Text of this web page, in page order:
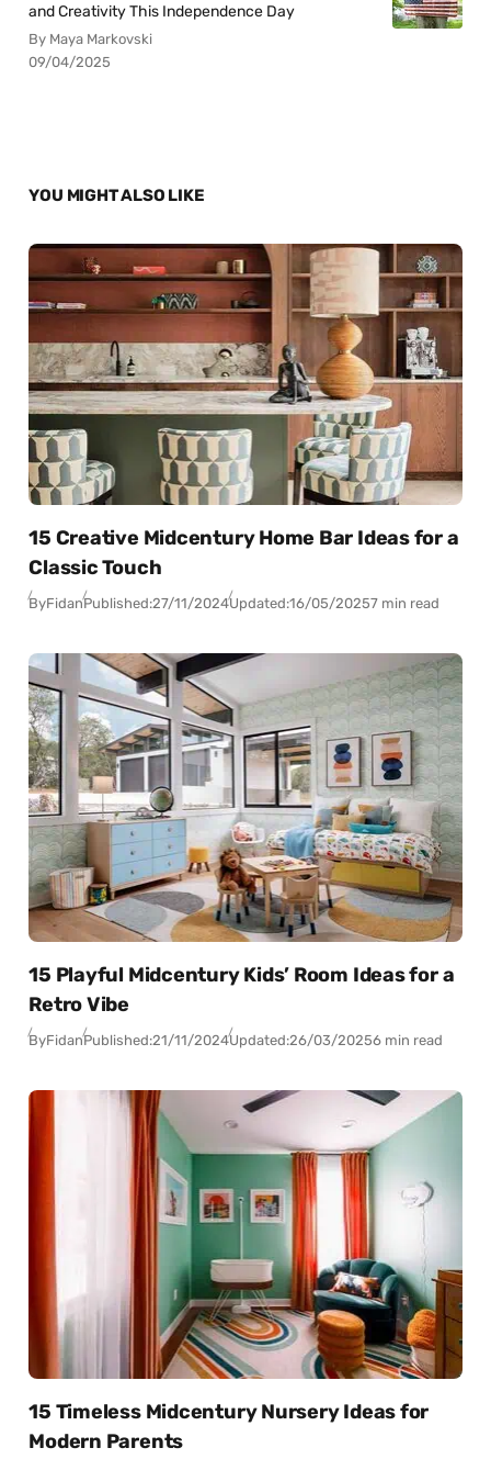
and Creativity This Independence Day
By Maya Markovski
09/04/2025
YOU MIGHT ALSO LIKE
15 Creative Midcentury Home Bar Ideas for a
Classic Touch
ByFidanPublished:27/11/2024Updated:16/05/20257 min read
15 Playful Midcentury Kids’ Room Ideas for a
Retro Vibe
ByFidanPublished:21/11/2024Updated:26/03/20256 min read
15 Timeless Midcentury Nursery Ideas for
Modern Parents